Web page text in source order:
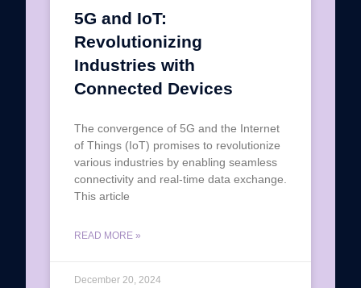
5G and IoT:
Revolutionizing
Industries with
Connected Devices
The convergence of 5G and the Internet
of Things (IoT) promises to revolutionize
various industries by enabling seamless
connectivity and real-time data exchange.
This article
READ MORE »
December 20, 2024